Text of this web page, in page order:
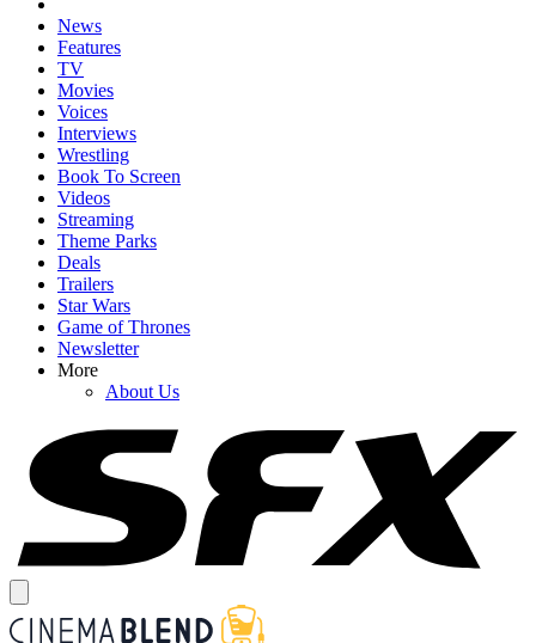
News
Features
TV
Movies
Voices
Interviews
Wrestling
Book To Screen
Videos
Streaming
Theme Parks
Deals
Trailers
Star Wars
Game of Thrones
Newsletter
More
About Us